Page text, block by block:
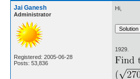
Jai Ganesh
Administrator
Registered: 2005-06-28
Posts: 53,836
Hi,
1929.